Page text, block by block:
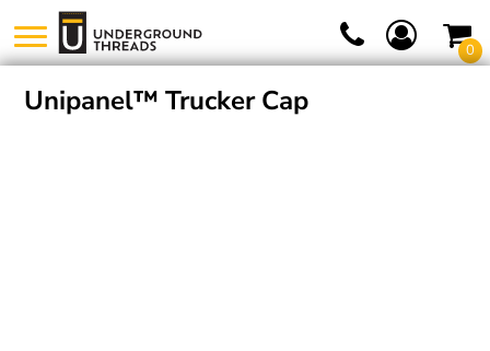
0
Unipanel™ Trucker Cap